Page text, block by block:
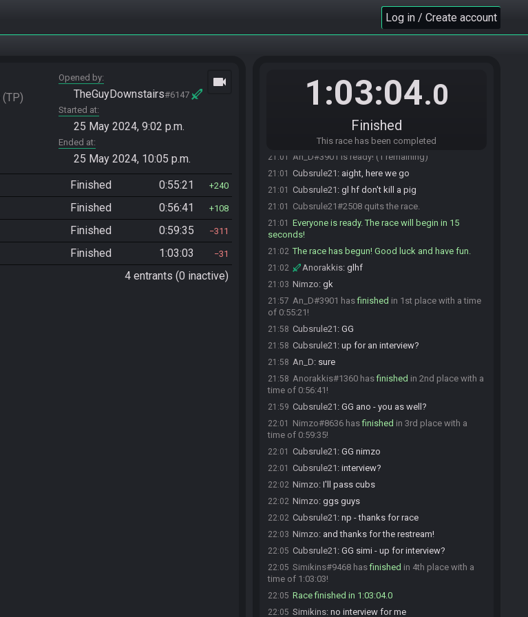
Log in / Create account
TP
Opened by
TheGuyDownstairs#6147
Started at
25 May 2024, 9:02 p.m.
Ended at
25 May 2024, 10:05 p.m.
videocam
Finished 0:55:21 240
Finished 0:56:41 108
Finished 0:59:35 311
Finished 1:03:03 31
4 entrants (0 inactive)
1:03:04.0
Finished
This race has been completed
Simikins
I have my and zsr chat open so if
contact is needed I'll see those before here
Anorakkis#1360 is ready! (4 remaining)
Simikins#9468 is ready! (3 remaining)
Nimzo#8636 is ready! (2 remaining)
21:01 An_D#3901 is ready! (1 remaining)
21:01 Cubsrule21 : aight, here we go
21:01 Cubsrule21 : gl hf don't kill a pig
21:01 Cubsrule21#2508 quits the race.
21:01
Everyone is ready. The race will begin in 15
seconds!
21:02 The race has begun! Good luck and have fun.
21:02 Anorakkis: glhf
21:03 Nimzo: gk
21:57 An_D#3901 hasfinished in 1st place with a time
of 0:55:21!
21:58 Cubsrule21 : GG
21:58 Cubsrule21 : up for an interview?
21:58 An_D: sure
21:58 Anorakkis#1360 hasfinished in 2nd place with a
time of 0:56:41!
21:59 Cubsrule21 : GG ano - you as well?
22:01 Nimzo#8636 hasfinished in 3rd place with a
time of 0:59:35!
22:01 Cubsrule21 : GG nimzo
22:01 Cubsrule21 : interview?
22:02 Nimzo: I'll pass cubs
22:02 Nimzo: ggs guys
22:02 Cubsrule21 : np - thanks for race
22:03 Nimzo: and thanks for the restream!
22:05 Cubsrule21 : GG simi - up for interview?
22:05 Simikins#9468 hasfinished in 4th place with a
time of 1:03:03!
22:05 Race finished in 1:03:04.0
22:05 Simikins: no interview for me